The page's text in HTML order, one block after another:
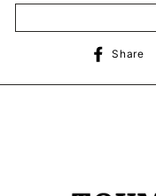
Share